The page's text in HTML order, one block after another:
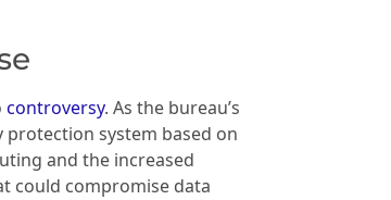
controversy. As the bureau’s
system based on
and the increased
could compromise data